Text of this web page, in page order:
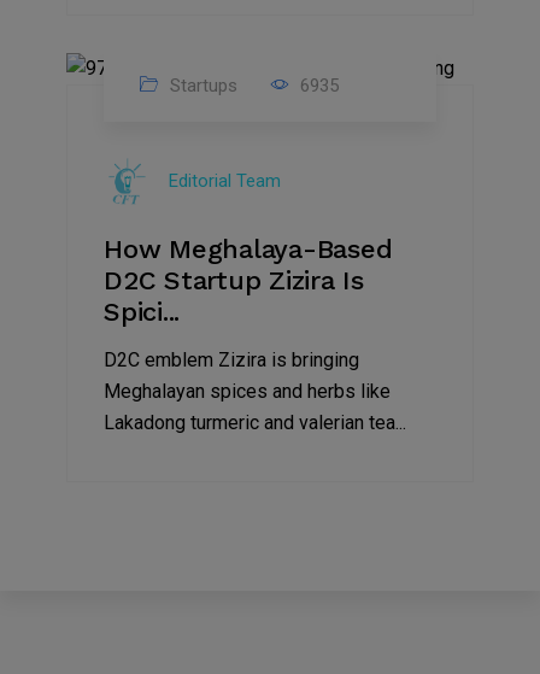
2022
Startups 6935
Editorial Team
How Meghalaya-Based
D2C Startup Zizira Is
Spici...
D2C emblem Zizira is bringing
Meghalayan spices and herbs like
Lakadong turmeric and valerian tea...